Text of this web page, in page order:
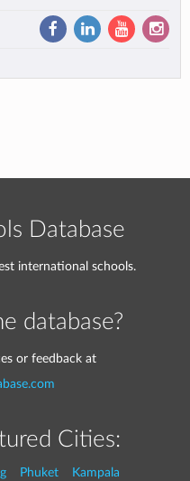
Database
international schools.
database?
or feedback at
Cities:
Phuket
Kampala